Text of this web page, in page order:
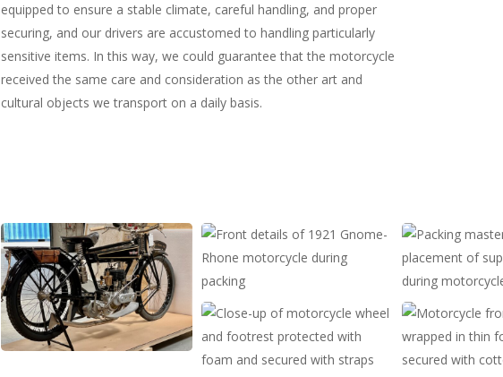
equipped to ensure a stable climate, careful handling, and proper
securing, and our drivers are accustomed to handling particularly
sensitive items. In this way, we could guarantee that the motorcycle
received the same care and consideration as the other art and
cultural objects we transport on a daily basis.
Motorcykel
klar
til
pakning
Detalje
af
motorcykel
før
pakning
Opmåling
til
støttebrædder
før
pakning
Detalje
af
motorcykel
Motorcykel
set
forfra